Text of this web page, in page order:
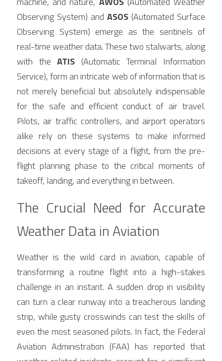
Français
Español
Español
Contact Us
Observing System) and ASOS (Automated Surface
Observing System) emerge as the sentinels of
real-time weather data. These two stalwarts, along
with the ATIS (Automatic Terminal Information
Service), form an intricate web of information that is
not merely beneficial but absolutely indispensable
for the safe and efficient conduct of air travel.
Pilots, air traffic controllers, and airport operators
alike rely on these systems to make informed
decisions at every stage of a flight, from the pre-
flight planning phase to the critical moments of
takeoff, landing, and everything in between.
The Crucial Need for Accurate
Weather Data in Aviation
Weather is the wild card in aviation, capable of
transforming a routine flight into a high-stakes
challenge in an instant. A sudden drop in visibility
can turn a clear runway into a treacherous landing
strip, while gusty crosswinds can test the skills of
even the most seasoned pilots. In fact, the Federal
Aviation Administration (FAA) has reported that